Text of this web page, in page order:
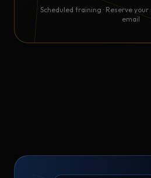
Scheduled training · Reserve
email